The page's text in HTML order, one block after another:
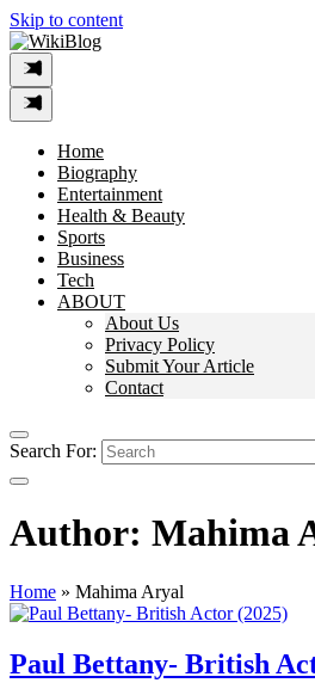
Skip to content
Home
Biography
Entertainment
Health & Beauty
Sports
Business
Tech
ABOUT
About Us
Privacy Policy
Submit Your Article
Contact
Search For:
Author: Mahima
Home » Mahima Aryal
Paul Bettany- British